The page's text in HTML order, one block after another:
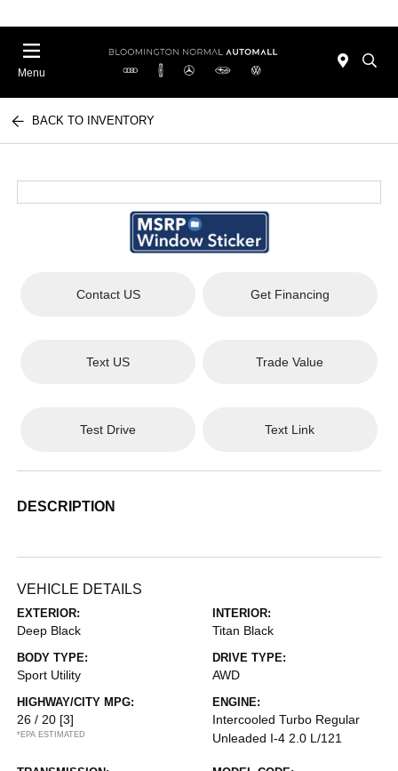
Menu
BACK TO INVENTORY
Contact US Get Financing
Text US Trade Value
Test Drive Text Link
DESCRIPTION
VEHICLE DETAILS
EXTERIOR:
Deep Black
INTERIOR:
Titan Black
BODY TYPE:
Sport Utility
DRIVE TYPE:
AWD
HIGHWAY/CITY MPG:
26 / 20 [3]
*EPA ESTIMATED
ENGINE:
Intercooled Turbo Regular
Unleaded I-4 2.0 L/121